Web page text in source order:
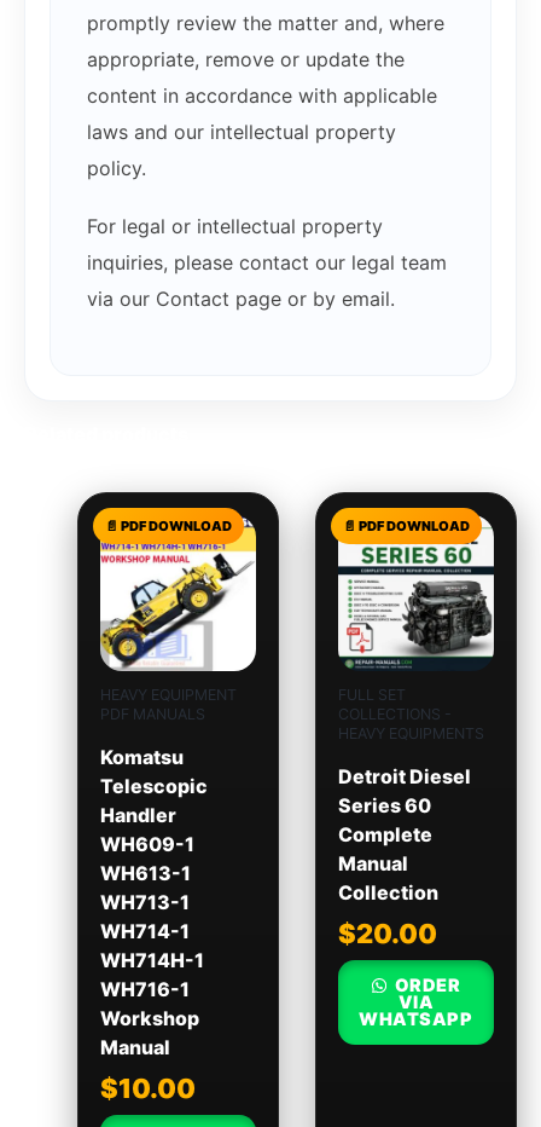
promptly review the matter and, where
appropriate, remove or update the
content in accordance with applicable
laws and our intellectual property
policy.
For legal or intellectual property
inquiries, please contact our legal team
via our Contact page or by email.
HEAVY EQUIPMENT
PDF MANUALS
Komatsu
Telescopic
Handler
WH609-1
WH613-1
WH713-1
WH714-1
WH714H-1
WH716-1
Workshop
Manual
$10.00
FULL SET
COLLECTIONS -
HEAVY EQUIPMENTS
Detroit Diesel
Series 60
Complete
Manual
Collection
$20.00
ORDER
VIA
WHATSAPP